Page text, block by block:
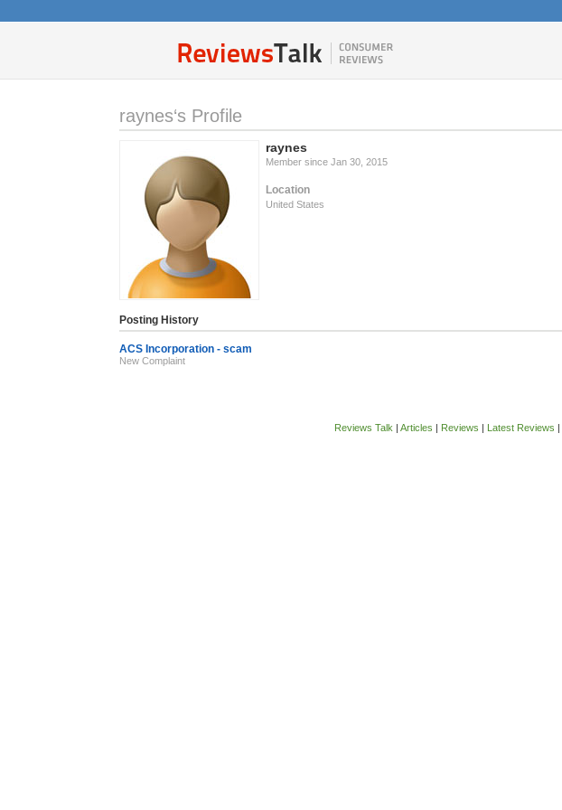
raynes‘s Profile
raynes
Member since Jan 30, 2015
Location
United States
Posting History
ACS Incorporation - scam
New Complaint
Reviews Talk | Articles | Reviews | Latest Reviews |